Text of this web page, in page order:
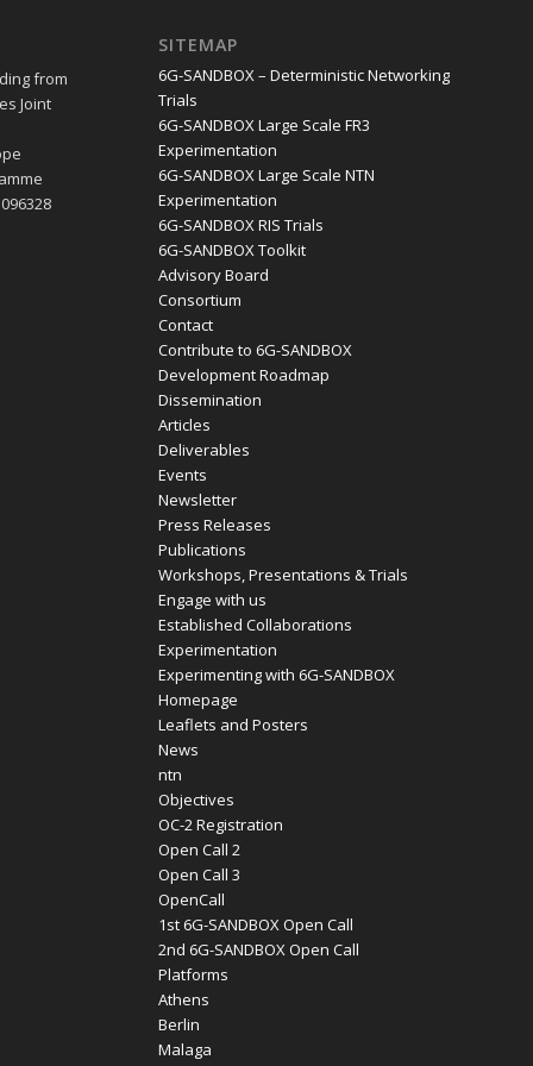
from
Joint
SITEMAP
6G-SANDBOX – Deterministic Networking
Trials
6G-SANDBOX Large Scale FR3
Experimentation
6G-SANDBOX Large Scale NTN
Experimentation
6G-SANDBOX RIS Trials
6G-SANDBOX Toolkit
Advisory Board
Consortium
Contact
Contribute to 6G-SANDBOX
Development Roadmap
Dissemination
Articles
Deliverables
Events
Newsletter
Press Releases
Publications
Workshops, Presentations & Trials
Engage with us
Established Collaborations
Experimentation
Experimenting with 6G-SANDBOX
Homepage
Leaflets and Posters
News
ntn
Objectives
OC-2 Registration
Open Call 2
Open Call 3
OpenCall
1st 6G-SANDBOX Open Call
2nd 6G-SANDBOX Open Call
Platforms
Athens
Berlin
Malaga